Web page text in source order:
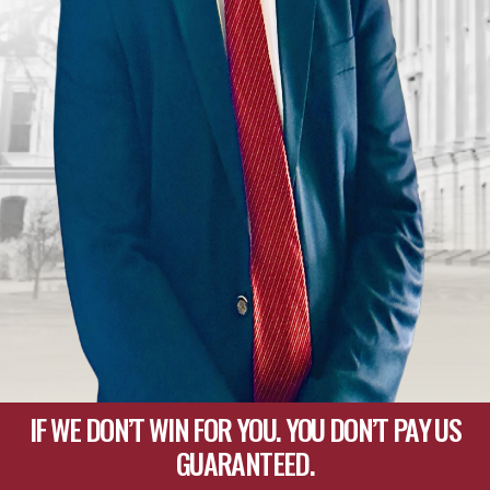
IF WE DON’T WIN FOR YOU. YOU DON’T PAY US
GUARANTEED.